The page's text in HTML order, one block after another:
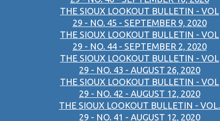
THE SIOUX LOOKOUT BULLETIN - VOL
29 - NO. 45 - SEPTEMBER 9, 2020
THE SIOUX LOOKOUT BULLETIN - VOL
29 - NO. 44 - SEPTEMBER 2, 2020
THE SIOUX LOOKOUT BULLETIN - VOL
29 - NO. 43 - AUGUST 26, 2020
THE SIOUX LOOKOUT BULLETIN - VOL
29 - NO. 42 - AUGUST 12, 2020
THE SIOUX LOOKOUT BULLETIN - VOL.
29 - NO. 41 - AUGUST 12, 2020